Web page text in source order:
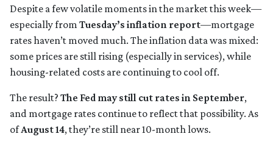
Despite a few volatile moments in the market this week—
especially from Tuesday’s inflation report—mortgage
rates haven’t moved much. The inflation data was mixed:
some prices are still rising (especially in services), while
housing-related costs are continuing to cool off.
The result? The Fed may still cut rates in September,
and mortgage rates continue to reflect that possibility. As
ofAugust 14, they’re still near 10-month lows.